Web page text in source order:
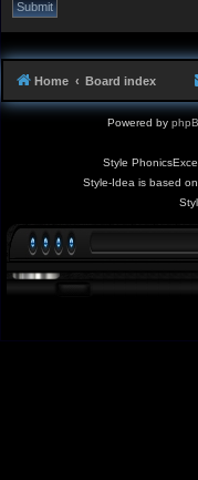
Home Board index
Powered by
Style
Style-Idea is based